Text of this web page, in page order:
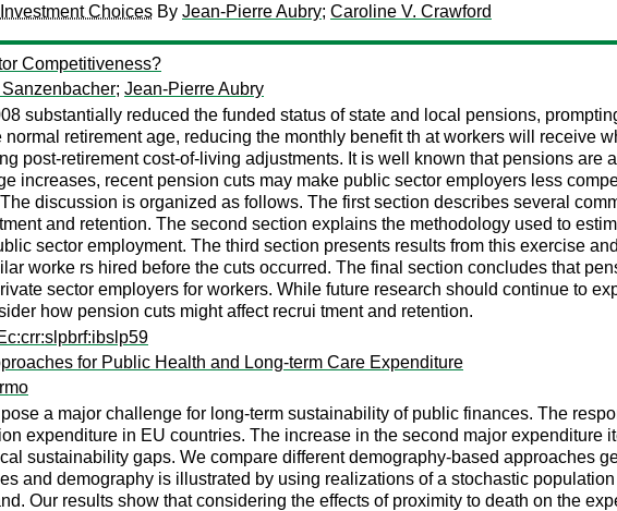
Choices By Jean-Pierre Aubry; Caroline V. Crawford
Competitiveness?
Sanzenbacher; Jean-Pierre Aubry
substantially reduced the funded status of state and local pensions,
retirement age, reducing the monthly benefit th at workers will receive
post-retirement cost-of-living adjustments. It is well known that pensions are
increases, recent pension cuts may make public sector employers less
discussion is organized as follows. The first section describes several
and retention. The second section explains the methodology used to
sector employment. The third section presents results from this exercise
worke rs hired before the cuts occurred. The final section concludes that
sector employers for workers. While future research should continue to
how pension cuts might affect recrui tment and retention.
for Public Health and Long-term Care Expenditure
a major challenge for long-term sustainability of public finances. The
expenditure in EU countries. The increase in the second major expenditure
sustainability gaps. We compare different demography-based approaches
and demography is illustrated by using realizations of a stochastic
Our results show that considering the effects of proximity to death on the